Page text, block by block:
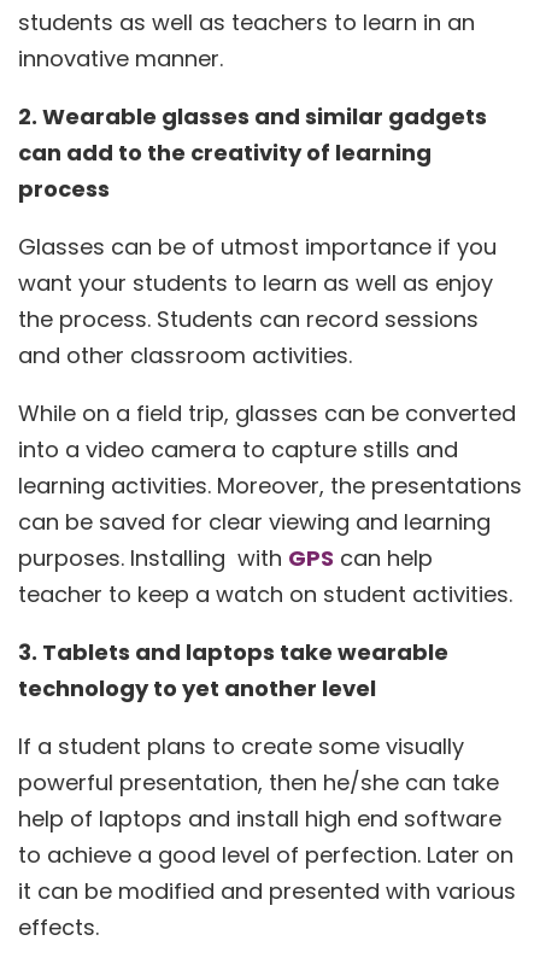
students as well as teachers to learn in an
innovative manner.
2. Wearable glasses and similar gadgets
can add to the creativity of learning
process
Glasses can be of utmost importance if you
want your students to learn as well as enjoy
the process. Students can record sessions
and other classroom activities.
While on a field trip, glasses can be converted
into a video camera to capture stills and
learning activities. Moreover, the presentations
can be saved for clear viewing and learning
purposes. Installing with GPS can help
teacher to keep a watch on student activities.
3. Tablets and laptops take wearable
technology to yet another level
If a student plans to create some visually
powerful presentation, then he/she can take
help of laptops and install high end software
to achieve a good level of perfection. Later on
it can be modified and presented with various
effects.